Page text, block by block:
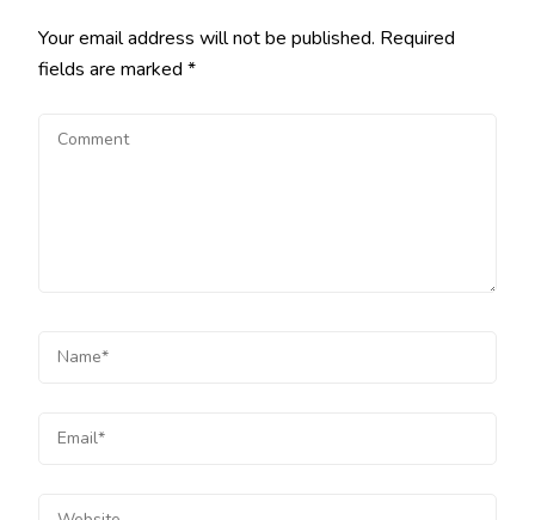
Your email address will not be published. Required
fields are marked *